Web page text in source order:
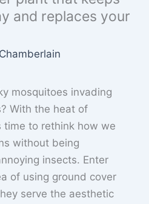
and replaces your
mosquitoes invading
With the heat of
time to rethink how we
without being
insects. Enter
of using ground cover
serve the aesthetic